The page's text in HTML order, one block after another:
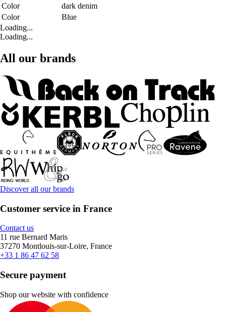
Color
dark denim
Color
Blue
Loading...
Loading...
All our brands
Discover all our brands
Customer service in France
Contact us
11 rue Bernard Maris
37270 Montlouis-sur-Loire, France
+33 1 86 47 62 58
Secure payment
Shop our website with confidence